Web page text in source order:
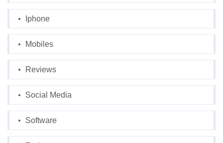
Iphone
Mobiles
Reviews
Social Media
Software